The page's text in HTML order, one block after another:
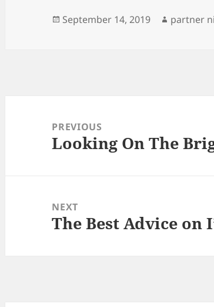
Posted
September 14, 2019 Author
partner
navigationPREVIOUS
Previous
Looking On The
NEXT
Next
The Best Advice on